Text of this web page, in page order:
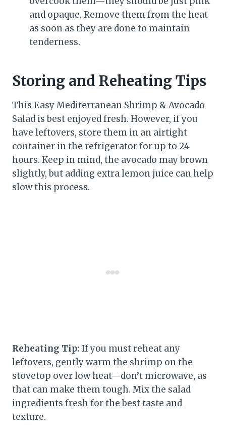
and opaque. Remove them from the heat
as soon as they are done to maintain
tenderness.
Storing and Reheating Tips
This Easy Mediterranean Shrimp & Avocado
Salad is best enjoyed fresh. However, if you
have leftovers, store them in an airtight
container in the refrigerator for up to 24
hours. Keep in mind, the avocado may brown
slightly, but adding extra lemon juice can help
slow this process.
Reheating Tip: If you must reheat any
leftovers, gently warm the shrimp on the
stovetop over low heat—don’t microwave, as
that can make them tough. Mix the salad
ingredients fresh for the best taste and
texture.